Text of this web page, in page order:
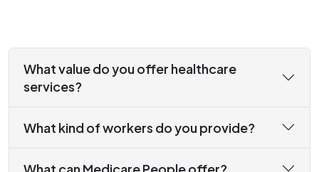
What value do you offer healthcare
services?
What kind of workers do you provide?
What can Medicare People offer?